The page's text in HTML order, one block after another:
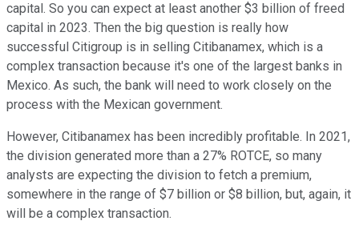
capital. So you can expect at least another $3 billion of freed
capital in 2023. Then the big question is really how
successful Citigroup is in selling Citibanamex, which is a
complex transaction because it's one of the largest banks in
Mexico. As such, the bank will need to work closely on the
process with the Mexican government.
However, Citibanamex has been incredibly profitable. In 2021,
the division generated more than a 27% ROTCE, so many
analysts are expecting the division to fetch a premium,
somewhere in the range of $7 billion or $8 billion, but, again, it
will be a complex transaction.